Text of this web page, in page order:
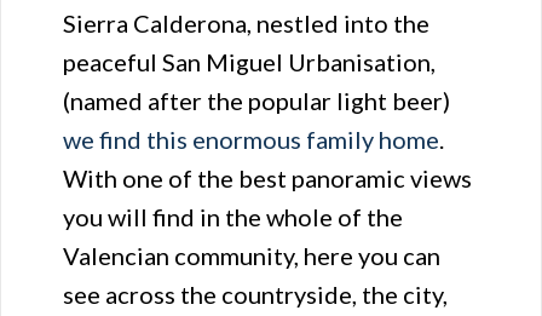
Sierra Calderona, nestled into the
peaceful San Miguel Urbanisation,
(named after the popular light beer)
we find this enormous family home
With one of the best panoramic views
you will find in the whole of the
Valencian community, here you can
see across the countryside, the city,